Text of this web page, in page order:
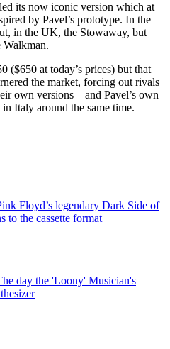
its now iconic version which at
by Pavel’s prototype. In the
in the UK, the Stowaway, but
Walkman.
($650 at today’s prices) but that
the market, forcing out rivals
own versions – and Pavel’s own
Italy around the same time.
Floyd’s legendary Dark Side of
to the cassette format
day the 'Loony' Musician's